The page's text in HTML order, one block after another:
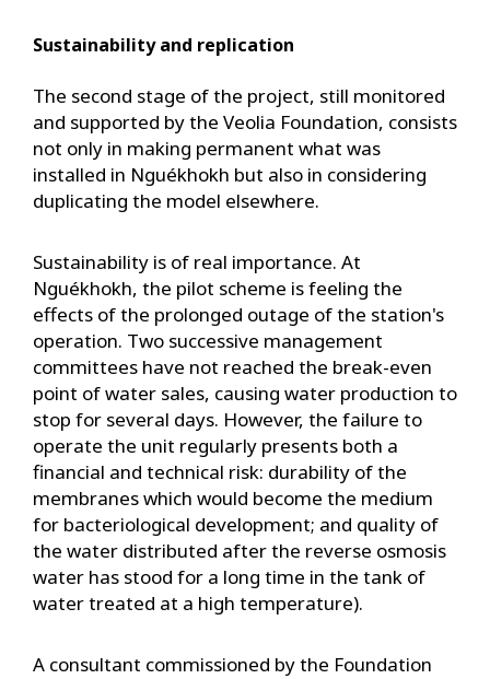
Sustainability and replication
The second stage of the project, still monitored
and supported by the Veolia Foundation, consists
not only in making permanent what was
installed in Nguékhokh but also in considering
duplicating the model elsewhere.
Sustainability is of real importance. At
Nguékhokh, the pilot scheme is feeling the
effects of the prolonged outage of the station's
operation. Two successive management
committees have not reached the break-even
point of water sales, causing water production to
stop for several days. However, the failure to
operate the unit regularly presents both a
financial and technical risk: durability of the
membranes which would become the medium
for bacteriological development; and quality of
the water distributed after the reverse osmosis
water has stood for a long time in the tank of
water treated at a high temperature).
A consultant commissioned by the Foundation